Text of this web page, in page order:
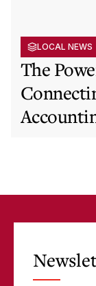
LOCAL NEWS
The